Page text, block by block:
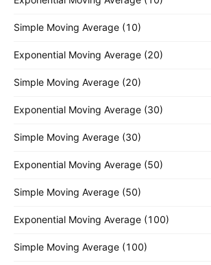
Simple Moving Average (10)
Exponential Moving Average (20)
Simple Moving Average (20)
Exponential Moving Average (30)
Simple Moving Average (30)
Exponential Moving Average (50)
Simple Moving Average (50)
Exponential Moving Average (100)
Simple Moving Average (100)